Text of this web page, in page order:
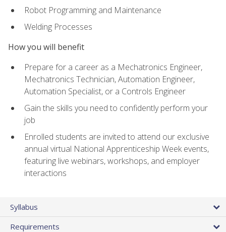
Robot Programming and Maintenance
Welding Processes
How you will benefit
Prepare for a career as a Mechatronics Engineer,
Mechatronics Technician, Automation Engineer,
Automation Specialist, or a Controls Engineer
Gain the skills you need to confidently perform your
job
Enrolled students are invited to attend our exclusive
annual virtual National Apprenticeship Week events,
featuring live webinars, workshops, and employer
interactions
Syllabus
Requirements